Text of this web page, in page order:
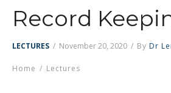
Record
LECTURES / November 20, 2020 / By Dr
Home / Lectures